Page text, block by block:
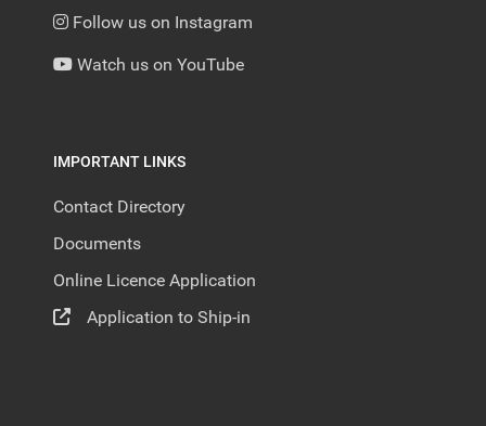
Follow us on Instagram
Watch us on YouTube
IMPORTANT LINKS
Contact Directory
Documents
Online Licence Application
Application to Ship-in